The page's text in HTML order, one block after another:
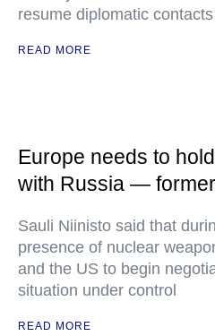
resume diplomatic contacts
READ MORE
Europe needs to
with Russia —
Sauli Niinisto said that
presence of nuclear
and the US to begin
situation under control
READ MORE